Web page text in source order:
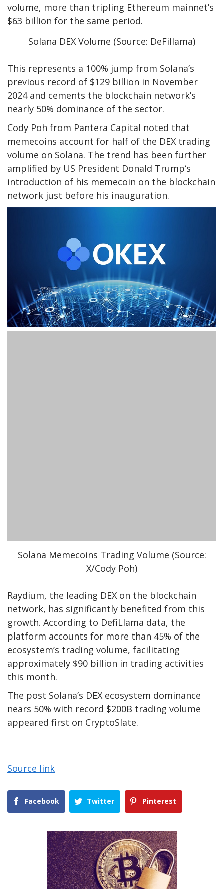
volume, more than tripling Ethereum mainnet’s
$63 billion for the same period.
Solana DEX Volume (Source: DeFillama)
This represents a 100% jump from Solana’s
previous record of $129 billion in November
2024 and cements the blockchain network’s
nearly 50% dominance of the sector.
Cody Poh from Pantera Capital noted that
memecoins account for half of the DEX trading
volume on Solana. The trend has been further
amplified by US President Donald Trump‘s
introduction of his memecoin on the blockchain
network just before his inauguration.
Solana Memecoins Trading Volume (Source:
X/Cody Poh)
Raydium, the leading DEX on the blockchain
network, has significantly benefited from this
growth. According to DefiLlama data, the
platform accounts for more than 45% of the
ecosystem’s trading volume, facilitating
approximately $90 billion in trading activities
this month.
The post Solana’s DEX ecosystem dominance
nears 50% with record $200B trading volume
appeared first on CryptoSlate.
Source link
Facebook Twitter Pinterest